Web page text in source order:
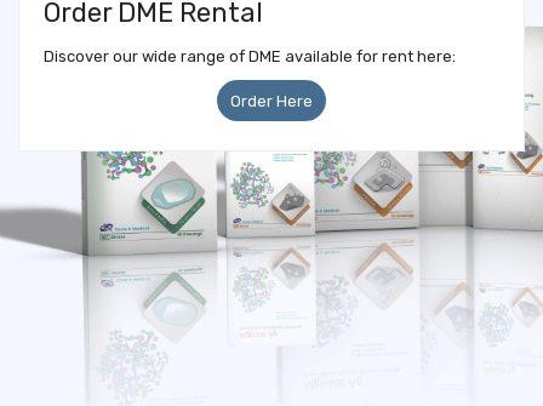
Order DME Rental
Discover our wide range of DME available for rent here:
Order Here